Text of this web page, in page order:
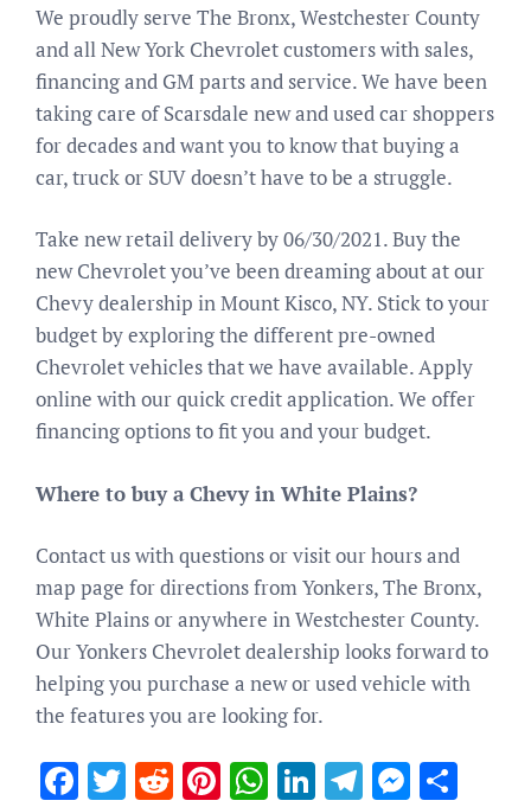
We proudly serve The Bronx, Westchester County
and all New York Chevrolet customers with sales,
financing and GM parts and service. We have been
taking care of Scarsdale new and used car shoppers
for decades and want you to know that buying a
car, truck or SUV doesn’t have to be a struggle.
Take new retail delivery by 06/30/2021. Buy the
new Chevrolet you’ve been dreaming about at our
Chevy dealership in Mount Kisco, NY. Stick to your
budget by exploring the different pre-owned
Chevrolet vehicles that we have available. Apply
online with our quick credit application. We offer
financing options to fit you and your budget.
Where to buy a Chevy in White Plains?
Contact us with questions or visit our hours and
map page for directions from Yonkers, The Bronx,
White Plains or anywhere in Westchester County.
Our Yonkers Chevrolet dealership looks forward to
helping you purchase a new or used vehicle with
the features you are looking for.
Facebook
Twitter
RedditPinterest
WhatsApp
LinkedIn
Telegram